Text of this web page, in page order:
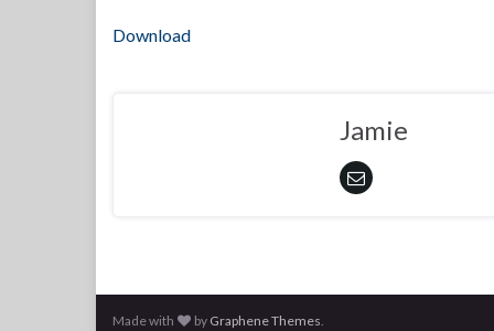
Download
Jamie
Made with by Graphene Themes.